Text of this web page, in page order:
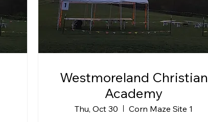
Westmoreland Christian
Academy
Thu, Oct 30
Corn Maze Site 1